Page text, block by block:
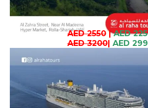
AED 2550| AED
AED 3200| AED